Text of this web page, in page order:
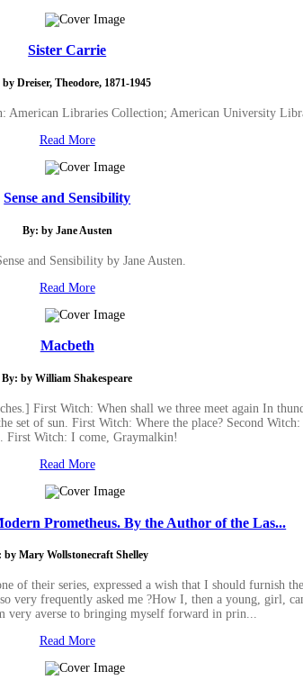
Sister Carrie
Dreiser, Theodore, 1871-1945
American Libraries Collection; American University
Read More
Sense and Sensibility
By: by Jane Austen
and Sensibility by Jane Austen.
Read More
Macbeth
By: by William Shakespeare
First Witch: When shall we three meet again In
set of sun. First Witch: Where the place? Second
First Witch: I come, Graymalkin!
Read More
Prometheus. By the Author of the Las...
by Mary Wollstonecraft Shelley
of their series, expressed a wish that I should furnish
very frequently asked me ?How I, then a young, girl,
very averse to bringing myself forward in prin...
Read More